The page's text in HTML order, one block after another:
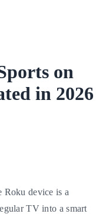
on
in 2026
Roku device is a
TV into a smart